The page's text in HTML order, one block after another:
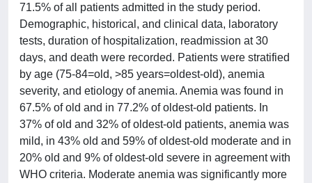
71.5% of all patients admitted in the study period.
Demographic, historical, and clinical data, laboratory
tests, duration of hospitalization, readmission at 30
days, and death were recorded. Patients were stratified
by age (75-84=old, >85 years=oldest-old), anemia
severity, and etiology of anemia. Anemia was found in
67.5% of old and in 77.2% of oldest-old patients. In
37% of old and 32% of oldest-old patients, anemia was
mild, in 43% old and 59% of oldest-old moderate and in
20% old and 9% of oldest-old severe in agreement with
WHO criteria. Moderate anemia was significantly more